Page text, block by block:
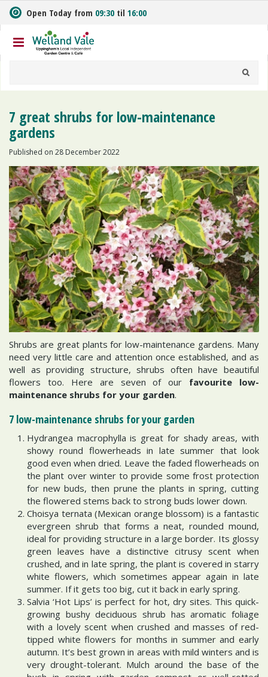
m
t
o
Open Today from 09:30 til 16:00
7 great shrubs for low-maintenance
gardens
Published on 28 December 2022
Shrubs are great plants for low-maintenance gardens. Many
need very little care and attention once established, and as
well as providing structure, shrubs often have beautiful
flowers too. Here are seven of our favourite low-
maintenance shrubs for your garden.
7 low-maintenance shrubs for your garden
Hydrangea macrophylla is great for shady areas, with
showy round flowerheads in late summer that look
good even when dried. Leave the faded flowerheads on
the plant over winter to provide some frost protection
for new buds, then prune the plants in spring, cutting
the flowered stems back to strong buds lower down.
Choisya ternata (Mexican orange blossom) is a fantastic
evergreen shrub that forms a neat, rounded mound,
ideal for providing structure in a large border. Its glossy
green leaves have a distinctive citrusy scent when
crushed, and in late spring, the plant is covered in starry
white flowers, which sometimes appear again in late
summer. If it gets too big, cut it back in early spring.
Salvia ‘Hot Lips’ is perfect for hot, dry sites. This quick-
growing bushy deciduous shrub has aromatic foliage
with a lovely scent when crushed and masses of red-
tipped white flowers for months in summer and early
autumn. It’s best grown in areas with mild winters and is
very drought-tolerant. Mulch around the base of the